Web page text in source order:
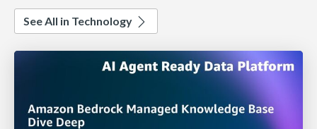
See All in Technology